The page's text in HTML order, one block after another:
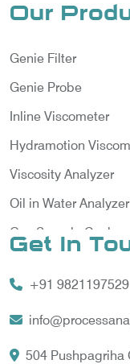
Our
Genie Filter
Genie Probe
Inline Viscometer
Hydramotion
Viscosity Analyzer
Oil in Water Analyzer
Gas Sample Cooler
Gas
Gas Chromatograph
LNG Sampling
Get In
+91 9821197529
504 Pushpagriha